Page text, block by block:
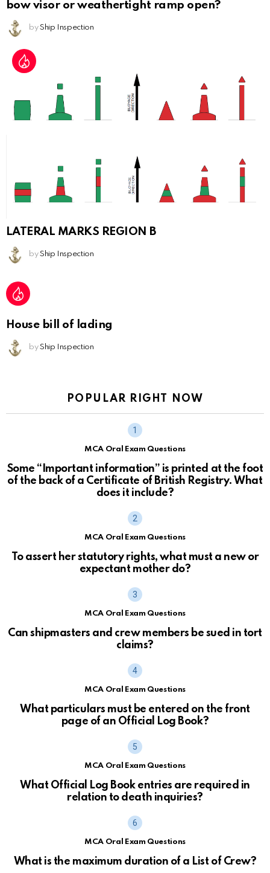
bow visor or weathertight ramp open?
by Ship Inspection
LATERAL MARKS REGION B
by Ship Inspection
House bill of lading
by Ship Inspection
POPULAR RIGHT NOW
MCA Oral Exam Questions
Some “Important information” is printed at the foot
of the back of a Certificate of British Registry. What
does it include?
MCA Oral Exam Questions
To assert her statutory rights, what must a new or
expectant mother do?
MCA Oral Exam Questions
Can shipmasters and crew members be sued in tort
claims?
MCA Oral Exam Questions
What particulars must be entered on the front
page of an Official Log Book?
MCA Oral Exam Questions
What Official Log Book entries are required in
relation to death inquiries?
MCA Oral Exam Questions
What is the maximum duration of a List of Crew?